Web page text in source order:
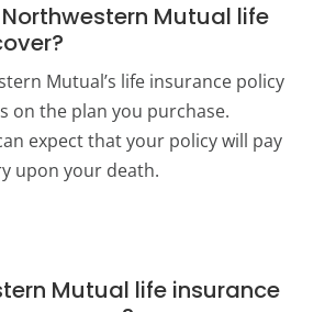
Mutual life
Mutual’s life insurance policy
on the plan you purchase.
expect that your policy will pay
upon your death.
Mutual life insurance